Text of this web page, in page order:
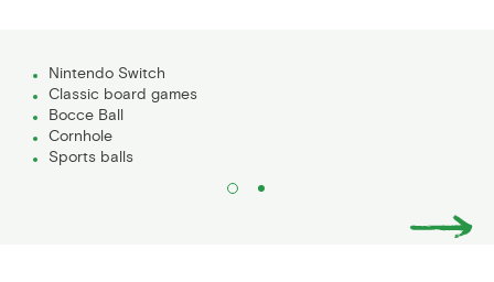
Nintendo Switch
Classic board games
Bocce Ball
Cornhole
Sports balls